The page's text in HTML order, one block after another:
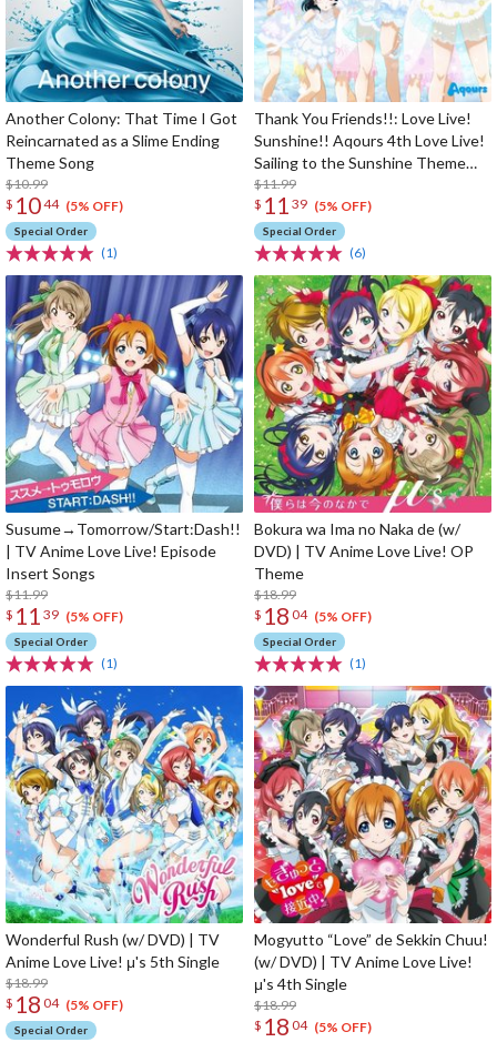
Another Colony: That Time I Got
Reincarnated as a Slime Ending
Theme Song
$10.99
$ 1044 (5% OFF)
Special Order
(1)
Thank You Friends!!: Love Live!
Sunshine!! Aqours 4th Love Live!
Sailing to the Sunshine Theme
Song
$11.99
$ 11 39 (5% OFF)
Special Order
(6)
Susume→Tomorrow/Start:Dash!!
| TV Anime Love Live! Episode
Insert Songs
$11.99
$ 11 39 (5% OFF)
Special Order
(1)
Bokura wa Ima no Naka de (w/
DVD) | TV Anime Love Live! OP
Theme
$18.99
$ 18 04 (5% OFF)
Special Order
(1)
Wonderful Rush (w/ DVD) | TV
Anime Love Live! μ's 5th Single
$18.99
$ 18 04 (5% OFF)
Special Order
Mogyutto “Love” de Sekkin Chuu!
(w/ DVD) | TV Anime Love Live!
μ's 4th Single
$18.99
$ 18 04 (5% OFF)